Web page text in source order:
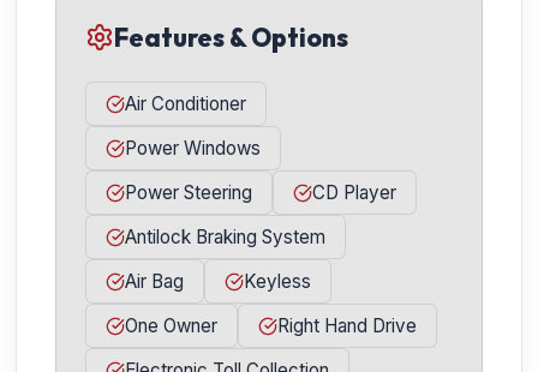
Features & Options
Air Conditioner
Power Windows
Power Steering
CD Player
Antilock Braking System
Air Bag
Keyless
One Owner
Right Hand Drive